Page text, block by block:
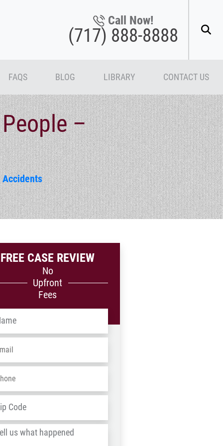
Call Now!
(717) 888-8888
FAQS BLOG LIBRARY CONTACT US
–
Accidents
FREE CASE REVIEW
No
Upfront
Fees
/